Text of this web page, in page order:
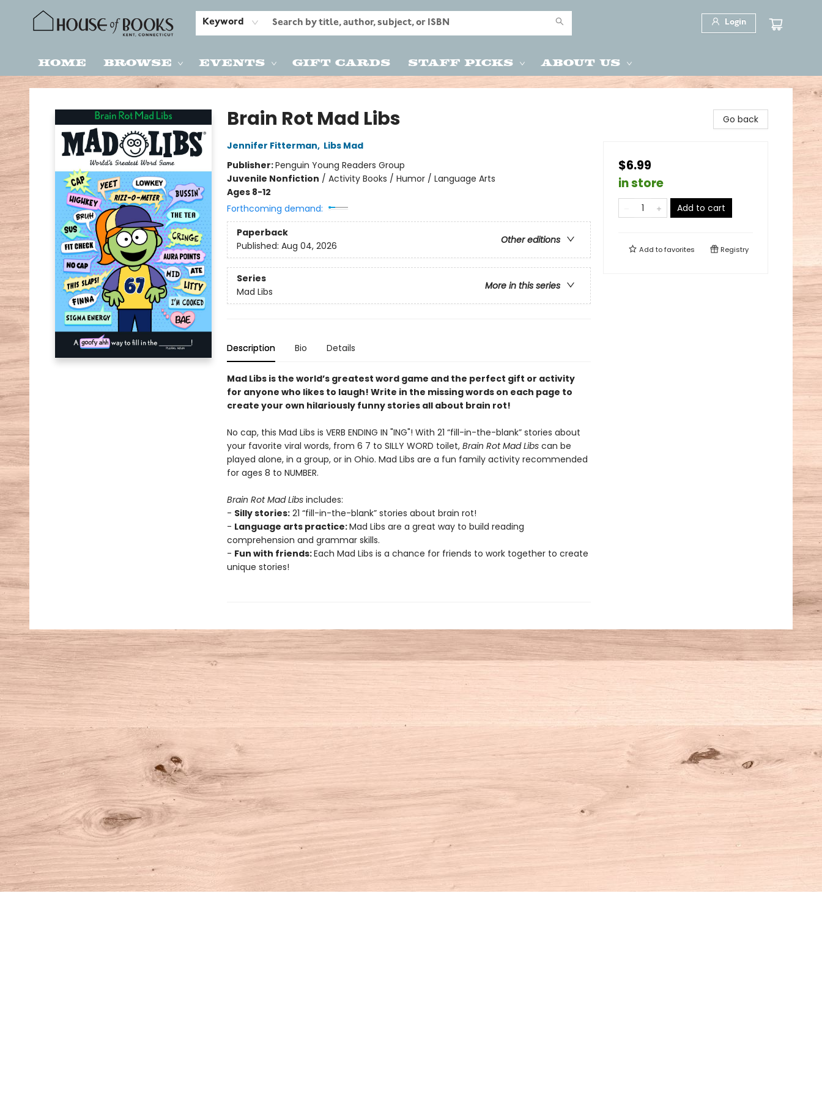
Keyword Login
Home Browse Events Gift Cards Staff Picks About Us
House of Books
Brain Rot Mad Libs
Jennifer Fitterman, Libs Mad
Publisher:Penguin Young Readers Group
Juvenile Nonfiction / Activity Books / Humor / Language Arts
Ages 8-12
Forthcoming demand:
Paperback
Other editions
Published: Aug 04, 2026
Series
More in this series
Mad Libs
Description Bio Details
Mad Libs is the world’s greatest word game and the perfect gift or activity
for anyone who likes to laugh! Write in the missing words on each page to
create your own hilariously funny stories all about brain rot!
No cap, this Mad Libs is VERB ENDING IN "ING"! With 21 “fill-in-the-blank” stories about
your favorite viral words, from 6 7 to SILLY WORD toilet, Brain Rot Mad Libscan be
played alone, in a group, or in Ohio. Mad Libs are a fun family activity recommended
for ages 8 to NUMBER.
Brain Rot Mad Libs includes:
- Silly stories:21 “fill-in-the-blank” stories about brain rot!
- Language arts practice:Mad Libs are a great way to build reading
comprehension and grammar skills.
- Fun with friends:Each Mad Libs is a chance for friends to work together to create
unique stories!
Go back
$6.99
in store
Add to cart
Add tofavorites Registry